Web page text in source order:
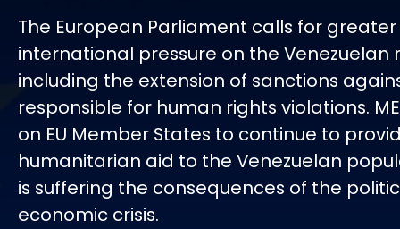
The European Parliament calls for greater
international pressure on the Venezuelan
including the extension of sanctions
responsible for human rights violations.
on EU Member States to continue to
humanitarian aid to the Venezuelan
is suffering the consequences of the
economic crisis.